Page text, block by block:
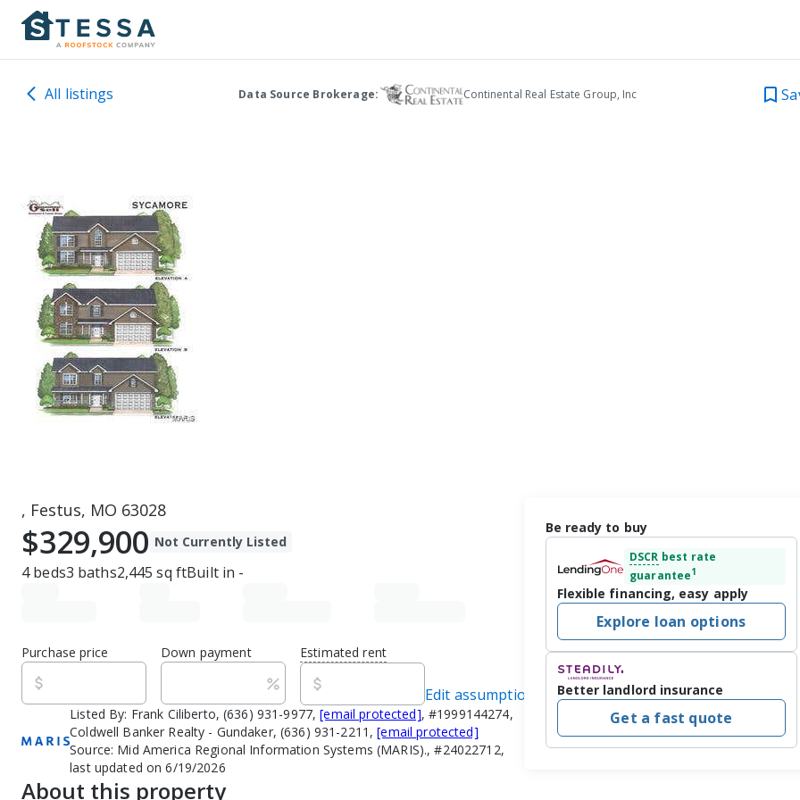
All listings Data Source Brokerage: Continental Real Estate Group, Inc
, Festus, MO 63028
$329,900 Not Currently Listed
4beds3 baths2,445 sq ftBuilt in -
Purchase price Down payment Estimated rent
Edit assumptions
Listed By: Frank Ciliberto, (636) 931-9977,[email protected], #1999144274,
Coldwell Banker Realty - Gundaker, (636) 931-2211,[email protected]
Source: Mid America Regional Information Systems (MARIS)., #24022712,
last updated on 6/19/2026
About this property
Be ready to buy
DSCR best rate
guarantee1
Flexible financing, easy apply
Explore loan options
Better landlord insurance
Get a fast quote